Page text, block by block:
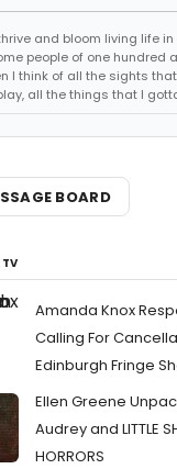
and bloom living life
people of one hundred
I think of all the sights
all the things that I
BOARD
Amanda Knox
Calling For
Edinburgh Fringe
Ellen Greene
Audrey and LITTLE
HORRORS